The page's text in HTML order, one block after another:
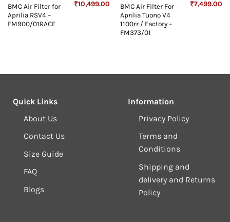
BMC Air Filter for
Aprilia RSV4 –
FM900/01RACE
Original
₹10,499.00 Current
price
₹10,499.00.
BMC Air Filter For
Aprilia Tuono V4
1100rr / Factory –
FM373/01
Original
₹7,499.00
Quick Links
About Us
Contact Us
Size Guide
FAQ
Blogs
Information
Privacy Policy
Terms and
Conditions
Shipping and
delivery and Returns
Policy